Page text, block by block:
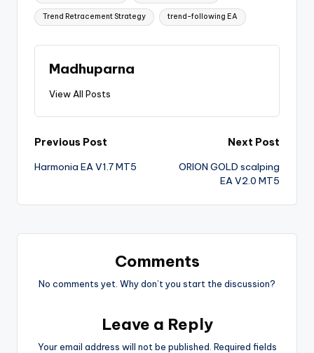
Trend Retracement Strategy trend-following EA
Madhuparna
View All Posts
Previous Post
Harmonia EA V1.7 MT5
Next Post
ORION GOLD scalping
EA V2.0 MT5
Comments
No comments yet. Why don’t you start the discussion?
Leave a Reply
Your email address will not be published. Required fields